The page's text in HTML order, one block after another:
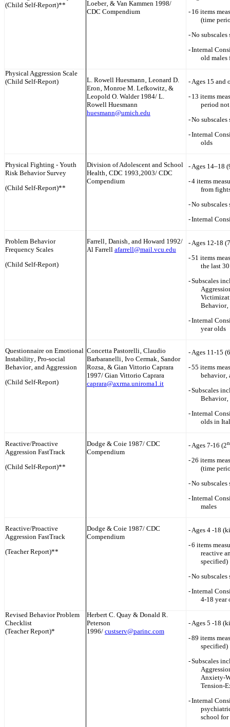
(Child Self-Report)**
Loeber‚ & Van Kammen 1998/
CDC Compendium
- 16 items
(time
-No subscales
-Internal
old
Physical Aggression Scale
(Child Self-Report)
L. Rowell Huesmann‚ Leonard D.
Eron‚ Monroe M. Lefkowitz‚ &
Leopold O. Walder 1984/ L.
Rowell Huesmann
huesmann@umich.edu
-Ages 15 and
- 13 items
period
-No subscales
-Internal
olds
Physical Fighting - Youth
Risk Behavior Survey
(Child Self-Report)**
Division of Adolescent and School
Health‚ CDC 1993‚2003/ CDC
Compendium
-Ages 14–18
-4 items
from
-No subscales
-Internal
Problem Behavior
Frequency Scales
(Child Self-Report)
Farrell‚ Danish‚ and Howard 1992/
Al Farrell afarrell@mail.vcu.edu
-Ages 12-18 (7
-51 items
the last
-Subscales
Behavior‚
-Internal
year olds
Questionnaire on Emotional
Instability‚ Pro-social
Behavior‚ and Aggression
(Child Self-Report)
Concetta Pastorelli‚ Claudio
Barbaranelli‚ Ivo Cermak‚ Sandor
Rozsa‚ & Gian Vittorio Caprara
1997/ Gian Vittorio Caprara
caprara@axrma.uniroma1.it
-Ages 11-15 (6
-55 items
behavior‚
-Subscales
-Internal
olds in
Reactive/Proactive
Aggression FastTrack
(Child Self-Report)**
Dodge & Coie 1987/ CDC
Compendium
-Ages 7-16 (2
-26 items
(time
-No subscales
-Internal
males
Reactive/Proactive
Aggression FastTrack
(Teacher Report)**
Dodge & Coie 1987/ CDC
Compendium
-Ages 4 -18
-6 items
reactive
specified)
-No subscales
-Internal
4-18 year
Revised Behavior Problem
Checklist
(Teacher Report)*
Herbert C. Quay & Donald R.
Peterson
1996/ custserv@parinc.com
-Ages 5 -18
-89 items
specified)
-Subscales
Anxiety-
Tension-
-Internal
school